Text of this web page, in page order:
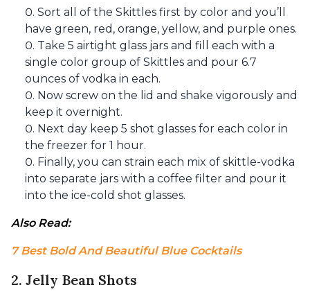
Sort all of the Skittles first by color and you’ll
have green, red, orange, yellow, and purple ones.
Take 5 airtight glass jars and fill each with a
single color group of Skittles and pour 6.7
ounces of vodka in each.
Now screw on the lid and shake vigorously and
keep it overnight.
Next day keep 5 shot glasses for each color in
the freezer for 1 hour.
Finally, you can strain each mix of skittle-vodka
into separate jars with a coffee filter and pour it
into the ice-cold shot glasses.
Also Read:
7 Best Bold And Beautiful Blue Cocktails
2. Jelly Bean Shots